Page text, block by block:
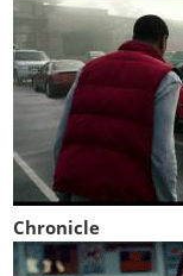
Chronicle